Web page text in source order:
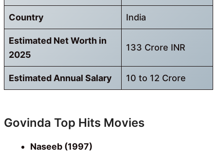
Country India
Estimated Net Worth in
2025
133 Crore INR
Estimated Annual Salary 10 to 12 Crore
Govinda Top Hits Movies
Naseeb (1997)